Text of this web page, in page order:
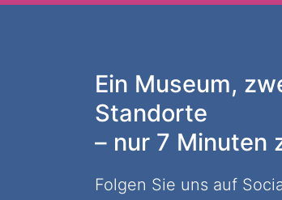
Ein Museum,
Standorte
– nur 7 Minuten
Folgen Sie uns auf